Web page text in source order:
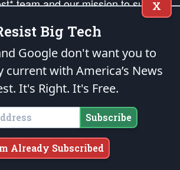
team and our mission to support
legacy of American Liberty and our
Principles, in order that the fires
be ignited in the hearts and minds
of our countrymen.
speech, as enumerated in theFirst Amendment
with theendowedandunalienable Rights of
All Mankind
The Patriot Post. All Rights Reserved.
X
Big Tech
Google don't want you to
current with America’s News
It's Right. It's Free.
Subscribe
Already Subscribed